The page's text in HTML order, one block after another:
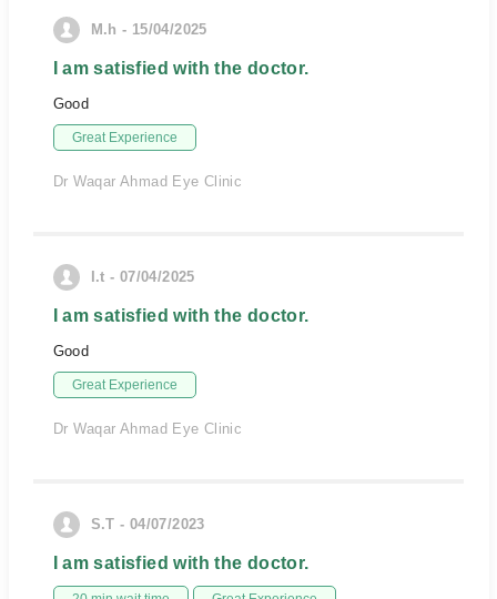
M.h - 15/04/2025
I am satisfied with the doctor.
Good
Great Experience
Dr Waqar Ahmad Eye Clinic
I.t - 07/04/2025
I am satisfied with the doctor.
Good
Great Experience
Dr Waqar Ahmad Eye Clinic
S.T - 04/07/2023
I am satisfied with the doctor.